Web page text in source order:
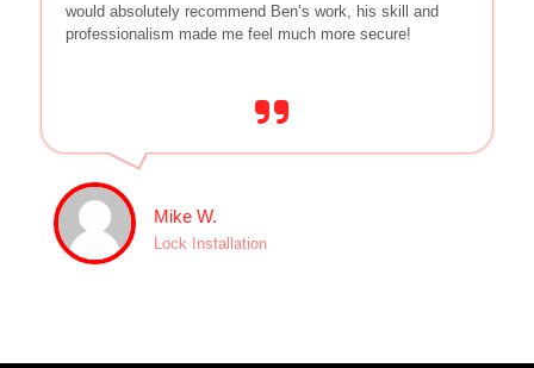
would absolutely recommend Ben’s work, his skill and
professionalism made me feel much more secure!
Mike W.
Lock Installation